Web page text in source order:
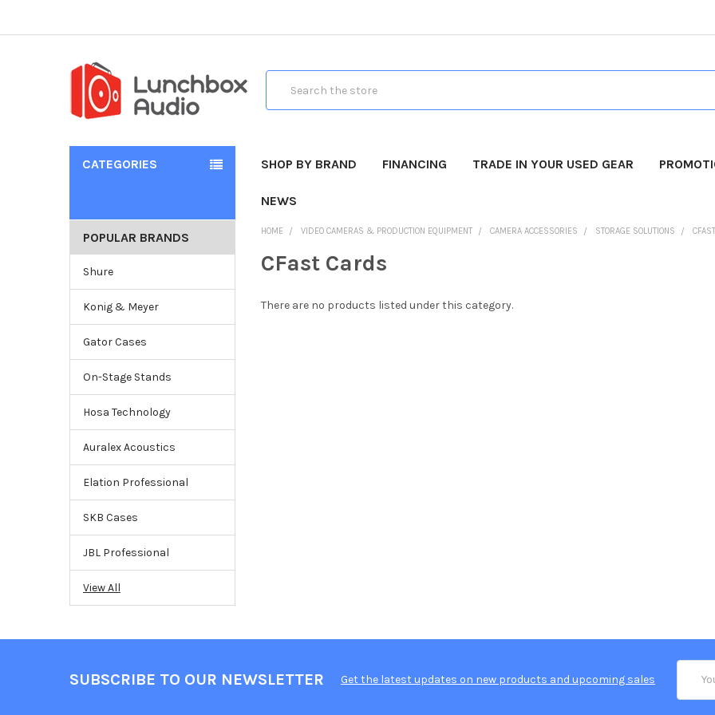
CATEGORIES SHOP BY BRAND FINANCING TRADE IN YOUR USED GEAR
NEWS
POPULAR BRANDS
Shure
Konig & Meyer
Gator Cases
On-Stage Stands
Hosa Technology
Auralex Acoustics
Elation Professional
SKB Cases
JBL Professional
View All
HOME VIDEO CAMERAS & PRODUCTION EQUIPMENT CAMERA ACCESSORIES STORAGE SOLUTIONS
CFast Cards
There are no products listed under this category.
SUBSCRIBE TO OUR NEWSLETTER Get the latest updates on new products and upcoming sales